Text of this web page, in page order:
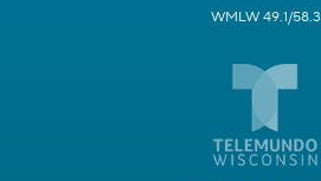
WMLW 49.1/58.3